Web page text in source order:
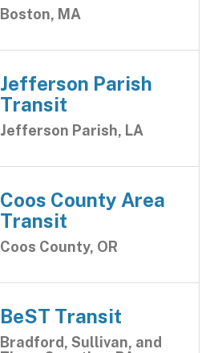
Boston, MA
Jefferson Parish
Transit
Jefferson Parish, LA
Coos County Area
Transit
Coos County, OR
BeST Transit
Bradford, Sullivan, and